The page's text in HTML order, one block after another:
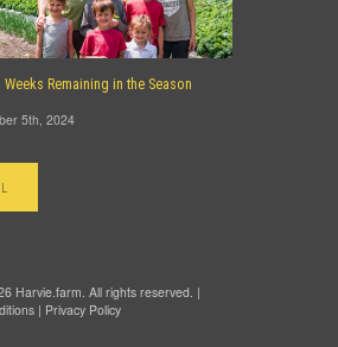
Weeks Remaining in the Season
5th, 2024
Harvie.farm. All rights reserved. |
| Privacy Policy